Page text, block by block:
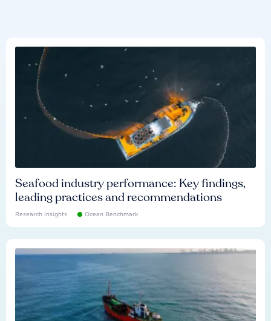
Seafood industry performance: Key findings,
leading practices and recommendations
Research insights Ocean Benchmark